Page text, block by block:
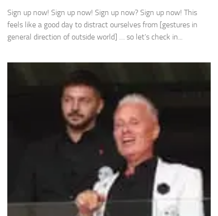
Sign up now! Sign up now! Sign up now? Sign up now! This
feels like a good day to distract ourselves from [gestures in
general direction of outside world] … so let’s check in...